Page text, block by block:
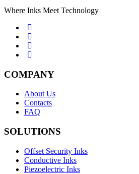
Where Inks Meet Technology
COMPANY
About Us
Contacts
FAQ
SOLUTIONS
Offset Security Inks
Conductive Inks
Piezoelectric Inks